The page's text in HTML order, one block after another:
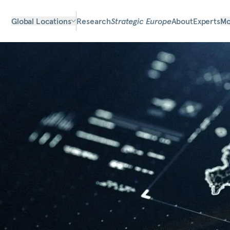
Global Locations ResearchStrategic EuropeAboutExperts